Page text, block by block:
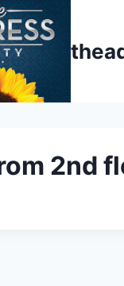
2nd